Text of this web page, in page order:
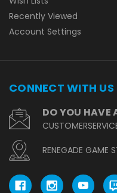
Recently Viewed
Account Settings
CONNECT WITH US
DO YOU HAVE
RENEGADE GAME